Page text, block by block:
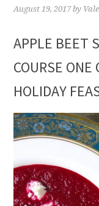
August 19, 2017by
APPLE BEET
COURSE ONE
HOLIDAY